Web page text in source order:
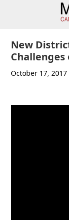
New
October 17, 2017